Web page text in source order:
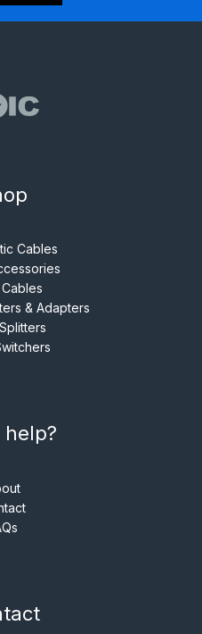
Cables
& Adapters
help?